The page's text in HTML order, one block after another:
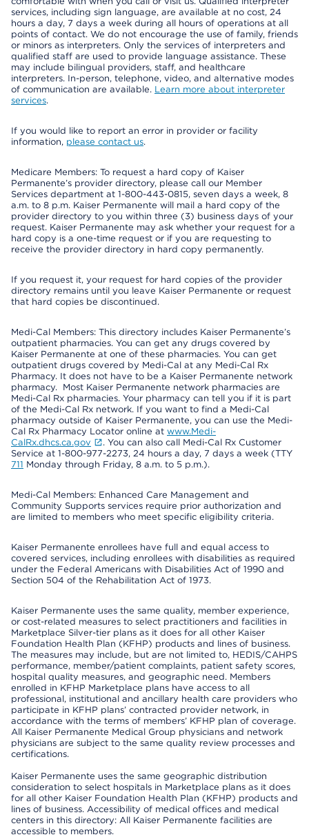
services, including sign language, are available at no cost, 24
hours a day, 7 days a week during all hours of operations at all
points of contact. We do not encourage the use of family, friends
or minors as interpreters. Only the services of interpreters and
qualified staff are used to provide language assistance. These
may include bilingual providers, staff, and healthcare
interpreters. In-person, telephone, video, and alternative modes
of communication are available. Learn more about interpreter
services.
If you would like to report an error in provider or facility
information, please contact us.
Medicare Members: To request a hard copy of Kaiser
Permanente’s provider directory, please call our Member
Services department at 1-800-443-0815, seven days a week, 8
a.m. to 8 p.m. Kaiser Permanente will mail a hard copy of the
provider directory to you within three (3) business days of your
request. Kaiser Permanente may ask whether your request for a
hard copy is a one-time request or if you are requesting to
receive the provider directory in hard copy permanently.
If you request it, your request for hard copies of the provider
directory remains until you leave Kaiser Permanente or request
that hard copies be discontinued.
Medi-Cal Members: This directory includes Kaiser Permanente’s
outpatient pharmacies. You can get any drugs covered by
Kaiser Permanente at one of these pharmacies. You can get
outpatient drugs covered by Medi-Cal at any Medi-Cal Rx
Pharmacy. It does not have to be a Kaiser Permanente network
pharmacy. Most Kaiser Permanente network pharmacies are
Medi-Cal Rx pharmacies. Your pharmacy can tell you if it is part
of the Medi-Cal Rx network. If you want to find a Medi-Cal
pharmacy outside of Kaiser Permanente, you can use the Medi-
Cal Rx Pharmacy Locator online at www.Medi-
CalRx.dhcs.ca.gov
. You can also call Medi-Cal Rx Customer
Service at 1-800-977-2273, 24 hours a day, 7 days a week (TTY
711 Monday through Friday, 8 a.m. to 5 p.m.).
Medi-Cal Members: Enhanced Care Management and
Community Supports services require prior authorization and
are limited to members who meet specific eligibility criteria.
Kaiser Permanente enrollees have full and equal access to
covered services, including enrollees with disabilities as required
under the Federal Americans with Disabilities Act of 1990 and
Section 504 of the Rehabilitation Act of 1973.
Kaiser Permanente uses the same quality, member experience,
or cost-related measures to select practitioners and facilities in
Marketplace Silver-tier plans as it does for all other Kaiser
Foundation Health Plan (KFHP) products and lines of business.
The measures may include, but are not limited to, HEDIS/CAHPS
performance, member/patient complaints, patient safety scores,
hospital quality measures, and geographic need. Members
enrolled in KFHP Marketplace plans have access to all
professional, institutional and ancillary health care providers who
participate in KFHP plans’ contracted provider network, in
accordance with the terms of members’ KFHP plan of coverage.
All Kaiser Permanente Medical Group physicians and network
physicians are subject to the same quality review processes and
certifications.
Kaiser Permanente uses the same geographic distribution
consideration to select hospitals in Marketplace plans as it does
for all other Kaiser Foundation Health Plan (KFHP) products and
lines of business. Accessibility of medical offices and medical
centers in this directory: All Kaiser Permanente facilities are
accessible to members.